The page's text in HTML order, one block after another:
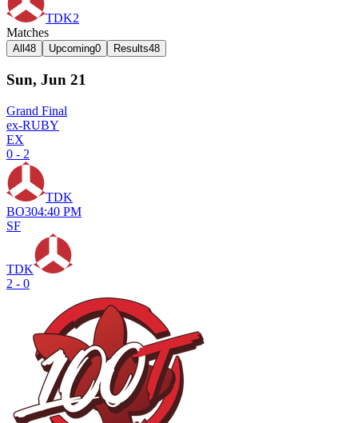
TDK2
Matches
All48 Upcoming0 Results48
Sun, Jun 21
Grand Final
ex-RUBY
EX
0 - 2
TDK
BO304:40 PM
SF
TDK
2 - 0